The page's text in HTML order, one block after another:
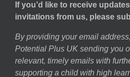
If you’d like to receive
invitations from us, please
By providing your email
Potential Plus UK sending you
relevant, timely emails with
supporting a child with high